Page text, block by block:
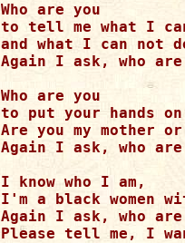
Who are you
to tell me what I
and what I can not
Again I ask, who are
Who are you
to put your hands on
Are you my mother
Again I ask, who are
I know who I am,
I'm a black women
Again I ask, who
Please tell me, I